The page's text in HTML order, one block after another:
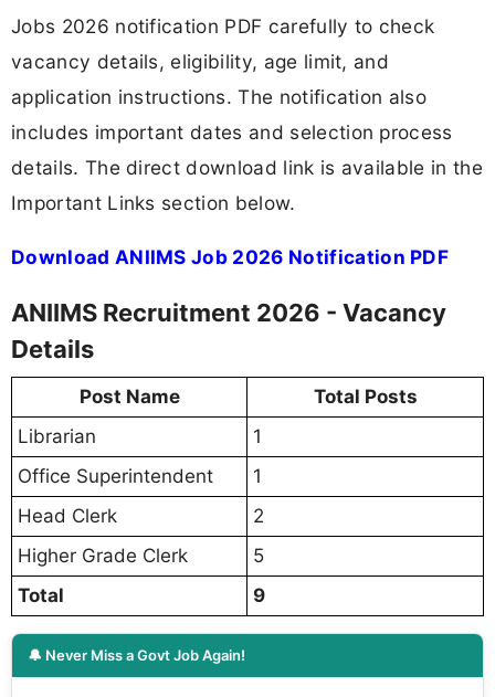
Jobs 2026 notification PDF carefully to check
vacancy details, eligibility, age limit, and
application instructions. The notification also
includes important dates and selection process
details. The direct download link is available in the
Important Links section below.
Download ANIIMS Job 2026 Notification PDF
ANIIMS Recruitment 2026 - Vacancy
Details
Post Name
Total Posts
Librarian
1
Office Superintendent
1
Head Clerk
2
Higher Grade Clerk
5
Total
9
🔔 Never Miss a Govt Job Again!